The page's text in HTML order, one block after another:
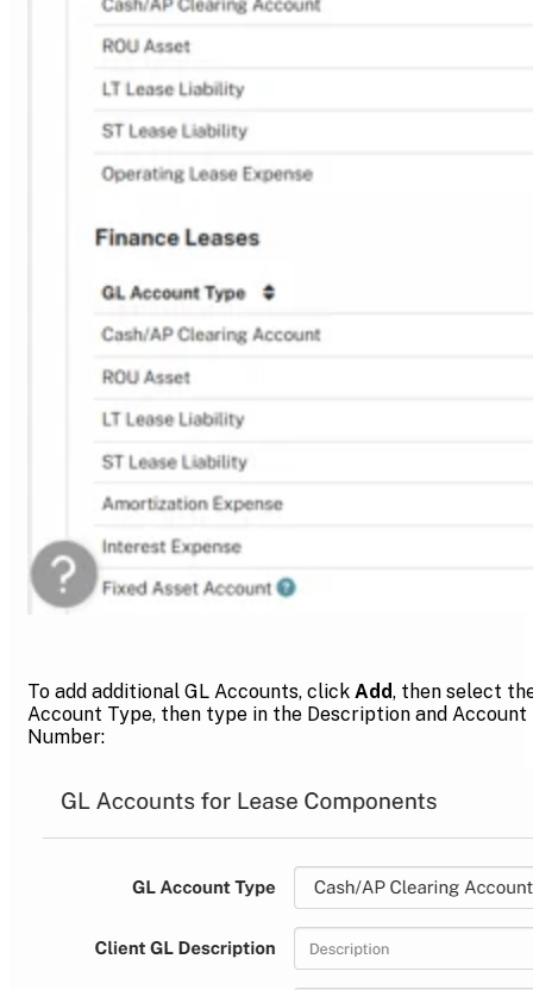
To add additional GL Accounts, click Add, then select
Account Type, then type in the Description and Account
Number: